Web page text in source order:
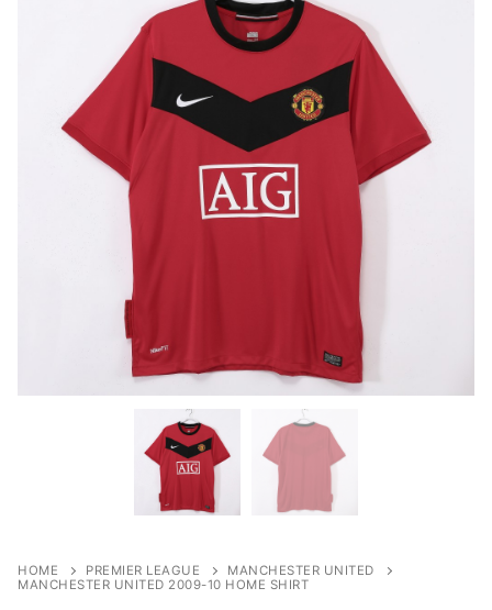
HOME PREMIER LEAGUE
MANCHESTER UNITED
MANCHESTER UNITED 2009-10 HOME SHIRT